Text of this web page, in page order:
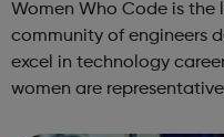
Women Who Code is
community of engineers
excel in technology careers. We envision a world
women are